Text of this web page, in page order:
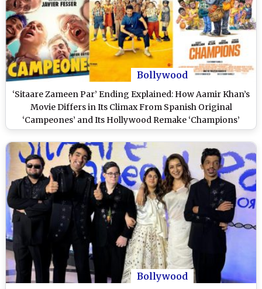
Bollywood
‘Sitaare Zameen Par’ Ending Explained: How Aamir Khan’s
Movie Differs in Its Climax From Spanish Original
‘Campeones’ and Its Hollywood Remake ‘Champions’
(SPOILER ALERT)
Bollywood